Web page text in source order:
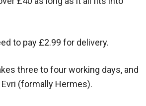
to pay £2.99 for delivery.
three to four working days, and
(formally Hermes).